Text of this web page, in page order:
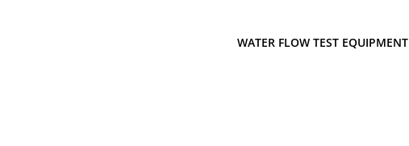
WATER FLOW TEST EQUIPMENT